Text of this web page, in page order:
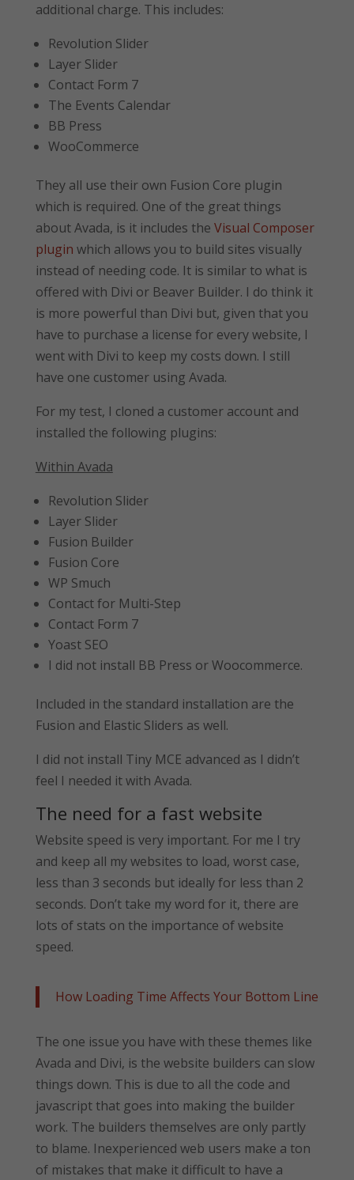
additional charge. This includes:
Revolution Slider
Layer Slider
Contact Form 7
The Events Calendar
BB Press
WooCommerce
They all use their own Fusion Core plugin
which is required. One of the great things
about Avada, is it includes the Visual Composer
plugin which allows you to build sites visually
instead of needing code. It is similar to what is
offered with Divi or Beaver Builder. I do think it
is more powerful than Divi but, given that you
have to purchase a license for every website, I
went with Divi to keep my costs down. I still
have one customer using Avada.
For my test, I cloned a customer account and
installed the following plugins:
Within Avada
Revolution Slider
Layer Slider
Fusion Builder
Fusion Core
WP Smuch
Contact for Multi-Step
Contact Form 7
Yoast SEO
I did not install BB Press or Woocommerce.
Included in the standard installation are the
Fusion and Elastic Sliders as well.
I did not install Tiny MCE advanced as I didn’t
feel I needed it with Avada.
The need for a fast website
Website speed is very important. For me I try
and keep all my websites to load, worst case,
less than 3 seconds but ideally for less than 2
seconds. Don’t take my word for it, there are
lots of stats on the importance of website
speed.
How Loading Time Affects Your Bottom Line
The one issue you have with these themes like
Avada and Divi, is the website builders can slow
things down. This is due to all the code and
javascript that goes into making the builder
work. The builders themselves are only partly
to blame. Inexperienced web users make a ton
of mistakes that make it difficult to have a